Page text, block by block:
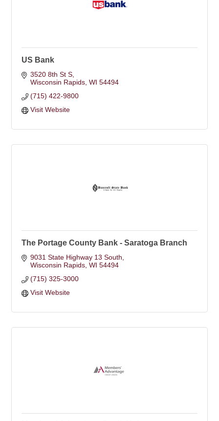
US Bank
3520 8th St S
Wisconsin Rapids WI 54494
(715) 422-9800
Visit Website
The Portage County Bank - Saratoga Branch
9031 State Highway 13 South
Wisconsin Rapids WI 54494
(715) 325-3000
Visit Website